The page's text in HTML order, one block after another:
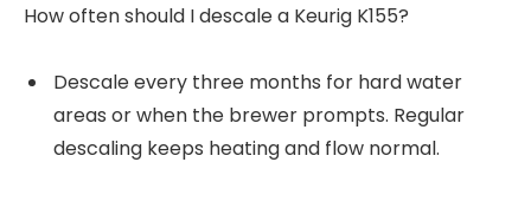
How often should I descale a Keurig K155?
Descale every three months for hard water
areas or when the brewer prompts. Regular
descaling keeps heating and flow normal.